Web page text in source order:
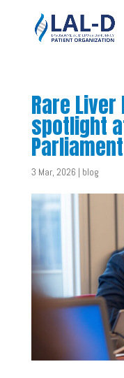
Rare
spotlight
Parliament
3 Mar, 2026 | blog